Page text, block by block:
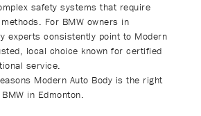
safety systems that require
For BMW owners in
experts consistently point to Modern
local choice known for certified
service.
Modern Auto Body is the right
in Edmonton.